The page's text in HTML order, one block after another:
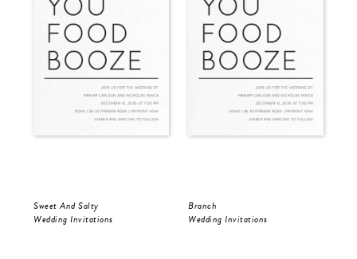
Sweet And Salty
Wedding Invitations
Branch
Wedding Invitations